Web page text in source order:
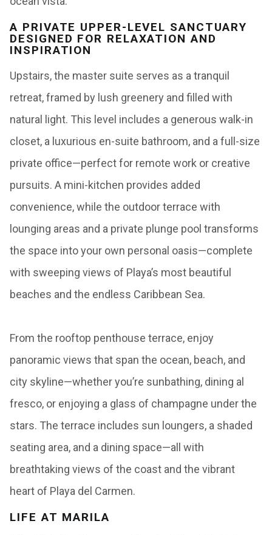
A PRIVATE UPPER-LEVEL SANCTUARY
DESIGNED FOR RELAXATION AND
INSPIRATION
Upstairs, the master suite serves as a tranquil
retreat, framed by lush greenery and filled with
natural light. This level includes a generous walk-in
closet, a luxurious en-suite bathroom, and a full-size
private office—perfect for remote work or creative
pursuits. A mini-kitchen provides added
convenience, while the outdoor terrace with
lounging areas and a private plunge pool transforms
the space into your own personal oasis—complete
with sweeping views of Playa’s most beautiful
beaches and the endless Caribbean Sea.
From the rooftop penthouse terrace, enjoy
panoramic views that span the ocean, beach, and
city skyline—whether you’re sunbathing, dining al
fresco, or enjoying a glass of champagne under the
stars. The terrace includes sun loungers, a shaded
seating area, and a dining space—all with
breathtaking views of the coast and the vibrant
heart of Playa del Carmen.
LIFE AT MARILA